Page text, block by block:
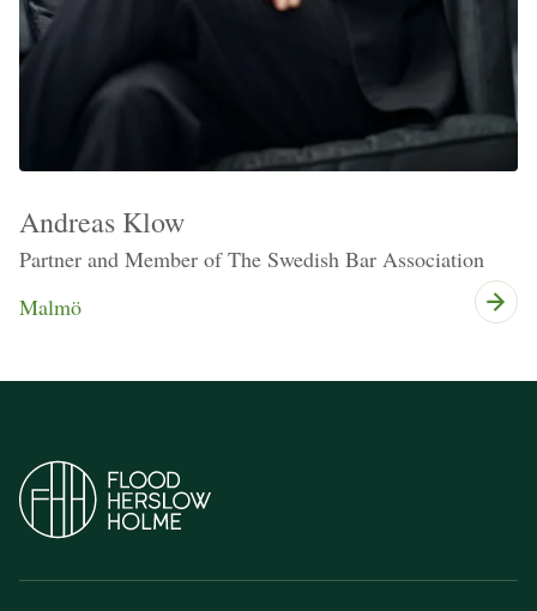
Andreas Klow
Partner and Member of The Swedish Bar Association
Malmö